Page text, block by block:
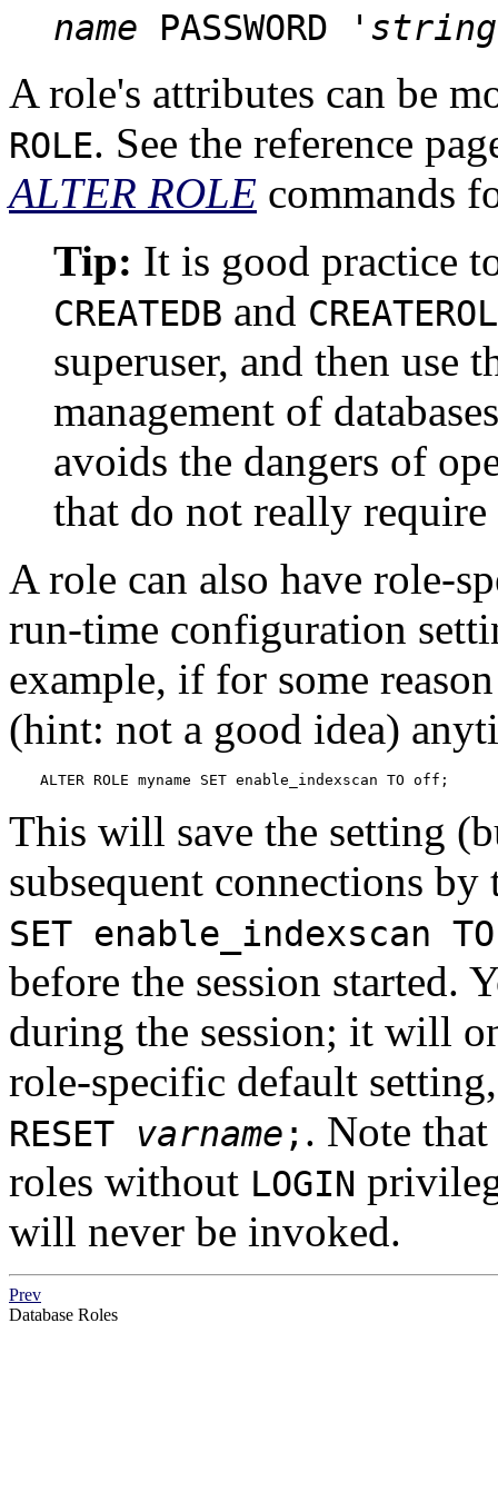
name PASSWORD ' string
A role's attributes can be
ROLE. See the reference
ALTER ROLE commands
Tip: It is good practice
CREATEDB and
superuser, and then use
management of
avoids the dangers of
that do not really
A role can also have role-
run-time configuration
example, if for some
(hint: not a good idea)
ALTER ROLE myname SET enable_indexscan TO off;
This will save the setting
subsequent connections
SET enable_indexscan
before the session started.
during the session; it will
role-specific default
RESET varname ; . Note
roles without LOGIN
will never be invoked.
Prev
Database Roles